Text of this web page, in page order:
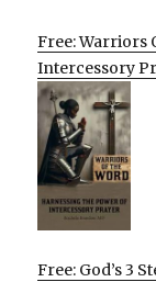
Free: Warriors
Intercessory
Free: God’s 3